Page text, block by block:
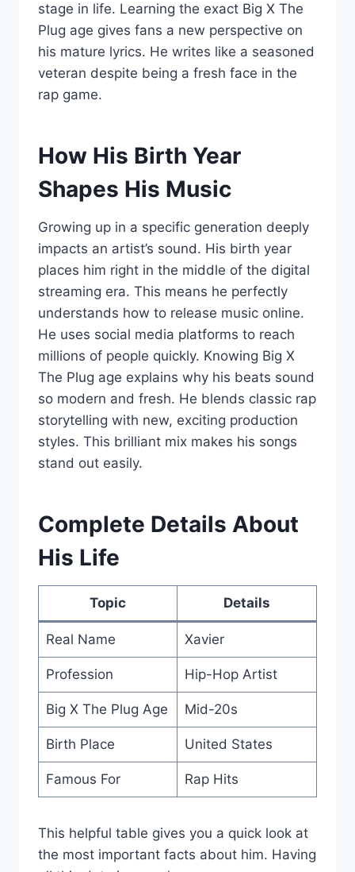
stage in life. Learning the exact Big X The
Plug age gives fans a new perspective on
his mature lyrics. He writes like a seasoned
veteran despite being a fresh face in the
rap game.
How His Birth Year
Shapes His Music
Growing up in a specific generation deeply
impacts an artist’s sound. His birth year
places him right in the middle of the digital
streaming era. This means he perfectly
understands how to release music online.
He uses social media platforms to reach
millions of people quickly. Knowing Big X
The Plug age explains why his beats sound
so modern and fresh. He blends classic rap
storytelling with new, exciting production
styles. This brilliant mix makes his songs
stand out easily.
Complete Details About
His Life
Topic Details
Real Name Xavier
Profession Hip-Hop Artist
Big X The Plug Age Mid-20s
Birth Place United States
Famous For Rap Hits
This helpful table gives you a quick look at
the most important facts about him. Having